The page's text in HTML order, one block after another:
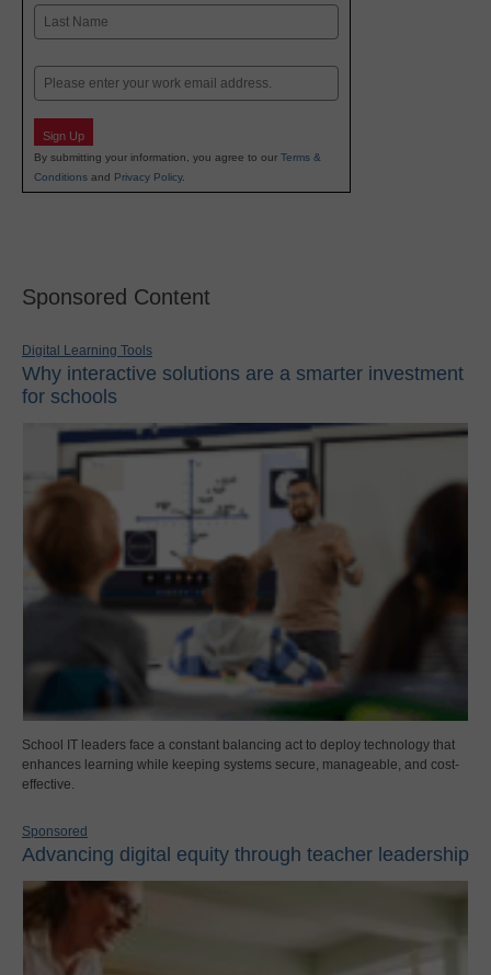
First
Email
Sign Up
By submitting your information, you agree to our Terms &
Conditions and Privacy Policy.
Sponsored Content
Digital Learning Tools
Why interactive solutions are a smarter investment
for schools
School IT leaders face a constant balancing act to deploy technology that
enhances learning while keeping systems secure, manageable, and cost-
effective.
Sponsored
Advancing digital equity through teacher leadership